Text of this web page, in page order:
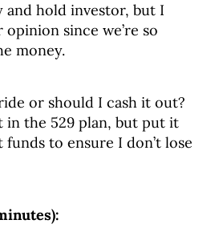
and hold investor, but I
since we’re so
money.
or should I cash it out?
in the 529 plan, but put it
to ensure I don’t lose